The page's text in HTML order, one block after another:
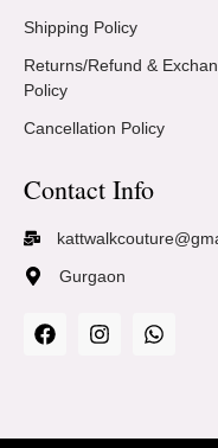
Shipping Policy
Returns/Refund &
Policy
Cancellation Policy
Contact Info
Gurgaon